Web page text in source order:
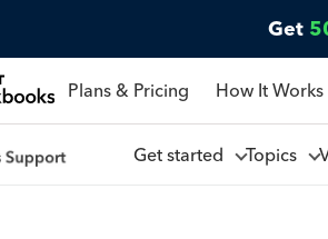
Get
Plans & Pricing How It Works
Get started Topics